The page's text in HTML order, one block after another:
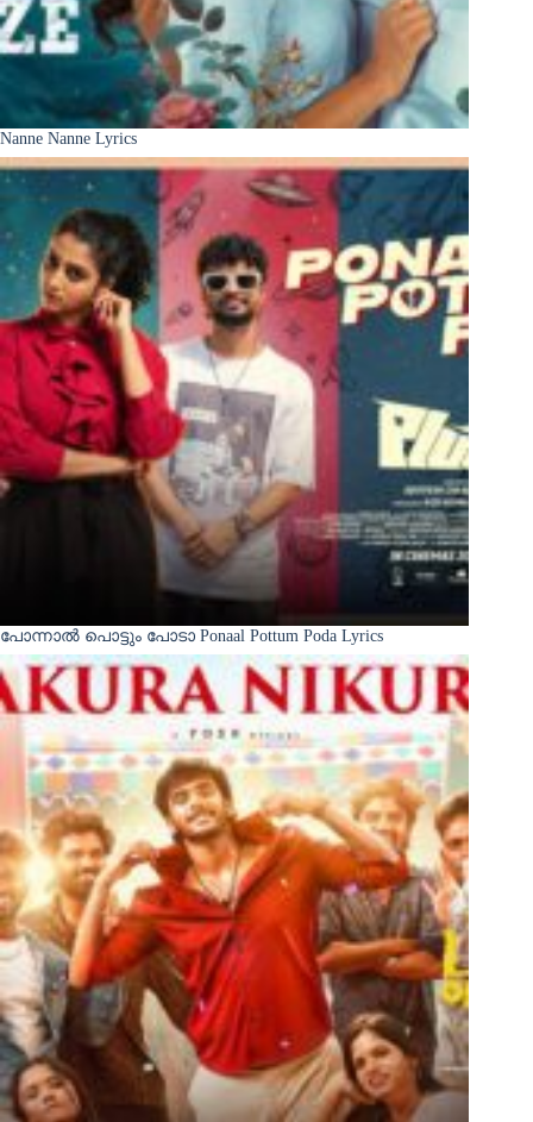
Nanne Nanne Lyrics
പോന്നാൽ പൊട്ടും പോടാ Ponaal Pottum Poda Lyrics